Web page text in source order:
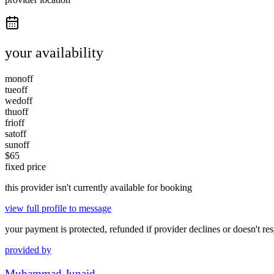
your availability
monoff
tueoff
wedoff
thuoff
frioff
satoff
sunoff
$65
fixed price
this provider isn't currently available for booking
view full profile to message
your payment is protected, refunded if provider declines or doesn't
provided by